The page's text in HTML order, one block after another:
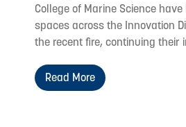
College of Marine Science
spaces across the Innovation
the recent fire, continuing their
Read More